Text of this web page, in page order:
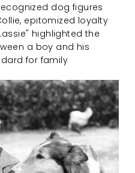
dog figures
epitomized loyalty
highlighted the
a boy and his
for family